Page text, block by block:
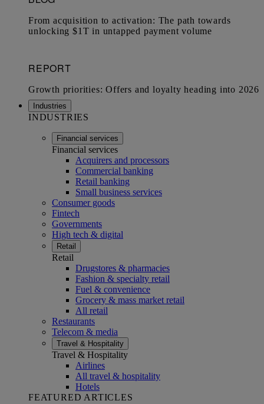
Industries
INDUSTRIES
Financial services
Financial services
Acquirers and processors
Commercial banking
Retail banking
Small business services
Consumer goods
Fintech
Governments
High tech & digital
Retail
Retail
Drugstores & pharmacies
Fashion & specialty retail
Fuel & convenience
Grocery & mass market retail
All retail
Restaurants
Telecom & media
Travel & Hospitality
Travel & Hospitality
Airlines
All travel & hospitality
Hotels
FEATURED ARTICLES